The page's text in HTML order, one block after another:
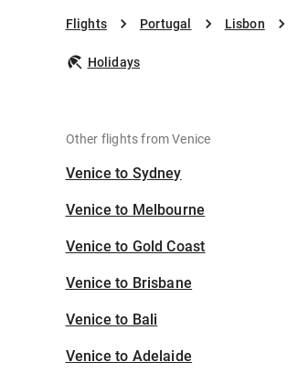
Flights Portugal Lisbon
Holidays
Other flights from Venice
Venice to Sydney
Venice to Melbourne
Venice to Gold Coast
Venice to Brisbane
Venice to Bali
Venice to Adelaide